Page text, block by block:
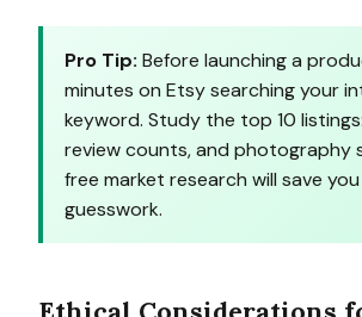
Pro Tip: Before launching a
minutes on Etsy searching your
keyword. Study the top 10
review counts, and photography
free market research will save
guesswork.